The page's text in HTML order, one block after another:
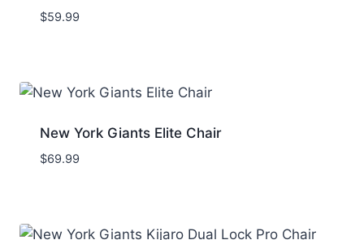
$59.99
New York Giants Elite Chair
$69.99